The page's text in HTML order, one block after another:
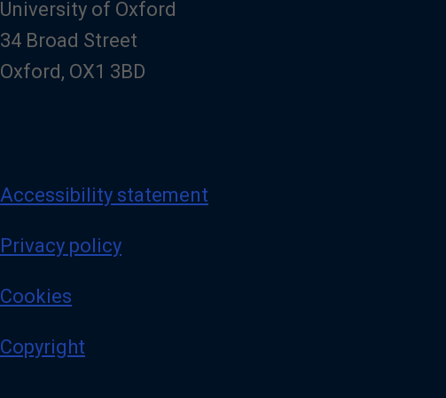
University of Oxford
34 Broad Street
Oxford, OX1 3BD
Accessibility statement
Privacy policy
Cookies
Copyright